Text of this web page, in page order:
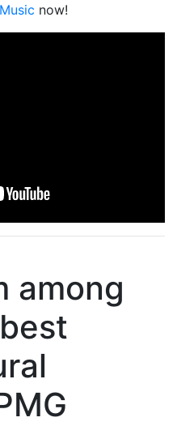
now!
among